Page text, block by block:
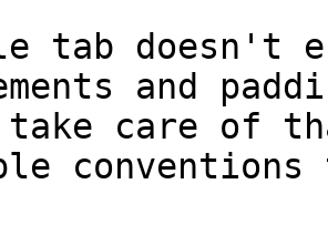
tab doesn't
and
take care of